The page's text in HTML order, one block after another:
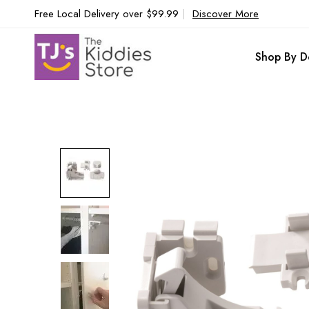
Free Local Delivery over $99.99 | Discover More
Shop By
to
the
end
of
the
images
gallery